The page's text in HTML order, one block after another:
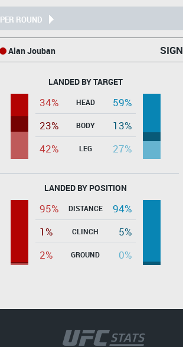
PER ROUND
Alan Jouban
LANDED BY TARGET
34% HEAD
59%
23%
BODY
13%
42%
LEG 27%
LANDED BY POSITION
95% DISTANCE
94%
1%
CLINCH
5%
2%
GROUND 0%